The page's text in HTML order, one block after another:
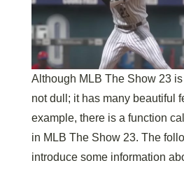
Although MLB The Show 23
not dull; it has many beautiful
example, there is a function
in MLB The Show 23. The
introduce some information